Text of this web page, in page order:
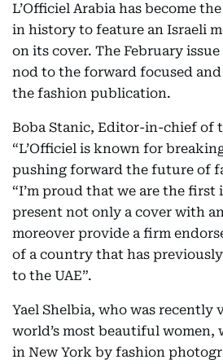
L’Officiel Arabia has become
in history to feature an Israeli
on its cover. The February
nod to the forward focused
the fashion publication.
Boba Stanic, Editor-in-chief of
“L’Officiel is known for
pushing forward the future of
“I’m proud that we are the first
present not only a cover with
moreover provide a firm
of a country that has
to the UAE”.
Yael Shelbia, who was recently
world’s most beautiful women,
in New York by fashion